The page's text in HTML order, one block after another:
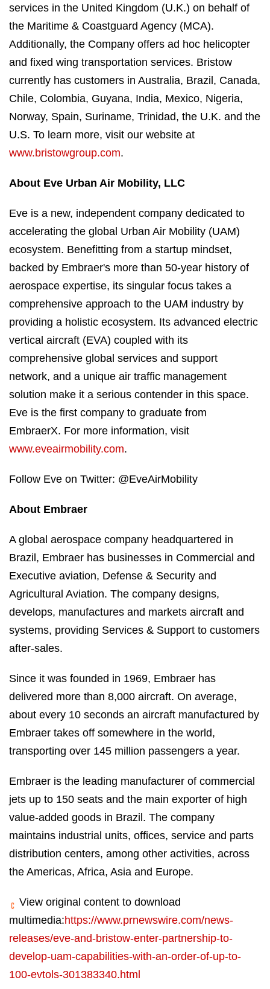
services in the United Kingdom (U.K.) on behalf of
the Maritime & Coastguard Agency (MCA).
Additionally, the Company offers ad hoc helicopter
and fixed wing transportation services. Bristow
currently has customers in Australia, Brazil, Canada,
Chile, Colombia, Guyana, India, Mexico, Nigeria,
Norway, Spain, Suriname, Trinidad, the U.K. and the
U.S. To learn more, visit our website at
www.bristowgroup.com.
About Eve Urban Air Mobility, LLC
Eve is a new, independent company dedicated to
accelerating the global Urban Air Mobility (UAM)
ecosystem. Benefitting from a startup mindset,
backed by Embraer's more than 50-year history of
aerospace expertise, its singular focus takes a
comprehensive approach to the UAM industry by
providing a holistic ecosystem. Its advanced electric
vertical aircraft (EVA) coupled with its
comprehensive global services and support
network, and a unique air traffic management
solution make it a serious contender in this space.
Eve is the first company to graduate from
EmbraerX. For more information, visit
www.eveairmobility.com.
Follow Eve on Twitter: @EveAirMobility
About Embraer
A global aerospace company headquartered in
Brazil, Embraer has businesses in Commercial and
Executive aviation, Defense & Security and
Agricultural Aviation. The company designs,
develops, manufactures and markets aircraft and
systems, providing Services & Support to customers
after-sales.
Since it was founded in 1969, Embraer has
delivered more than 8,000 aircraft. On average,
about every 10 seconds an aircraft manufactured by
Embraer takes off somewhere in the world,
transporting over 145 million passengers a year.
Embraer is the leading manufacturer of commercial
jets up to 150 seats and the main exporter of high
value-added goods in Brazil. The company
maintains industrial units, offices, service and parts
distribution centers, among other activities, across
the Americas, Africa, Asia and Europe.
View original content to download
multimedia:https://www.prnewswire.com/news-
releases/eve-and-bristow-enter-partnership-to-
develop-uam-capabilities-with-an-order-of-up-to-
100-evtols-301383340.html